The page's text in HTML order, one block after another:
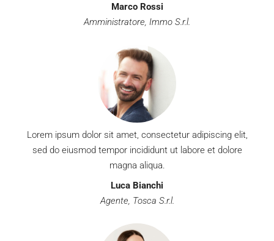
Marco Rossi
Amministratore, Immo S.r.l.
Lorem ipsum dolor sit amet, consectetur adipiscing elit,
sed do eiusmod tempor incididunt ut labore et dolore
magna aliqua.
Luca Bianchi
Agente, Tosca S.r.l.